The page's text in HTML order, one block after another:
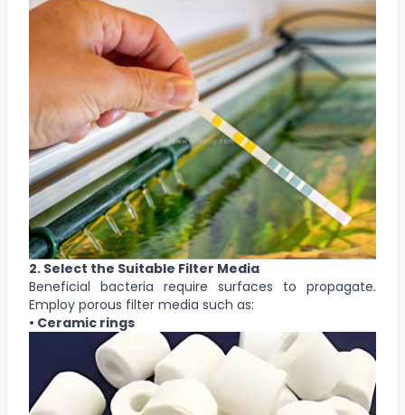
2. Select the Suitable Filter Media
Beneficial bacteria require surfaces to propagate.
Employ porous filter media such as:
• Ceramic rings